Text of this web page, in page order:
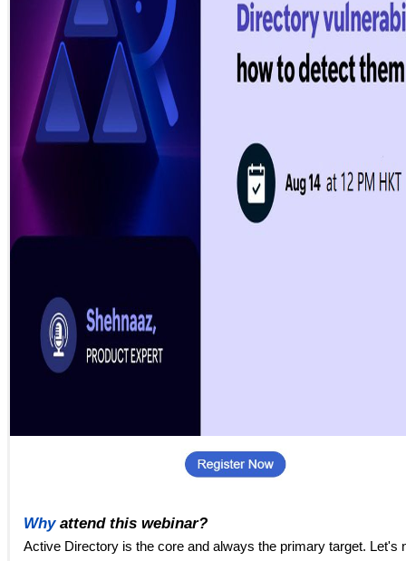
Why attend this webinar?
Active Directory is the core and always the primary target. Let's